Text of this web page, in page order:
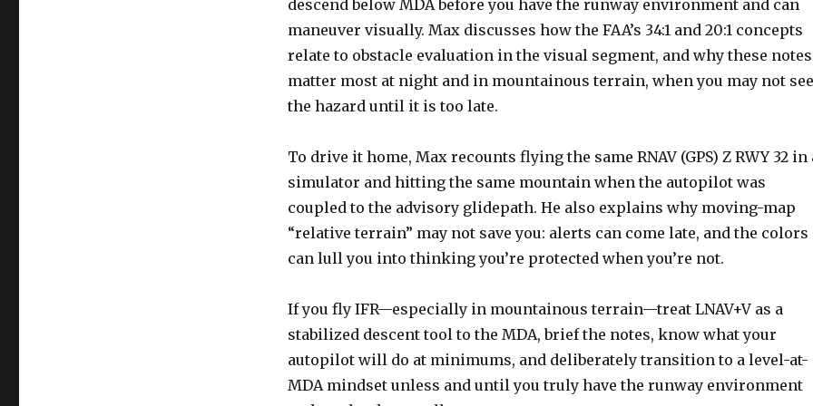
descend below MDA before you have the runway environment and can
maneuver visually. Max discusses how the FAA’s 34:1 and 20:1 concepts
relate to obstacle evaluation in the visual segment, and why these notes
matter most at night and in mountainous terrain, when you may not see
the hazard until it is too late.
To drive it home, Max recounts flying the same RNAV (GPS) Z RWY 32 in
simulator and hitting the same mountain when the autopilot was
coupled to the advisory glidepath. He also explains why moving-map
“relative terrain” may not save you: alerts can come late, and the colors
can lull you into thinking you’re protected when you’re not.
If you fly IFR—especially in mountainous terrain—treat LNAV+V as a
stabilized descent tool to the MDA, brief the notes, know what your
autopilot will do at minimums, and deliberately transition to a level-at-
MDA mindset unless and until you truly have the runway environment